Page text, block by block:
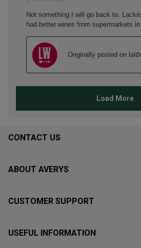
CONTACT US
ABOUT AVERYS
CUSTOMER SUPPORT
USEFUL INFORMATION